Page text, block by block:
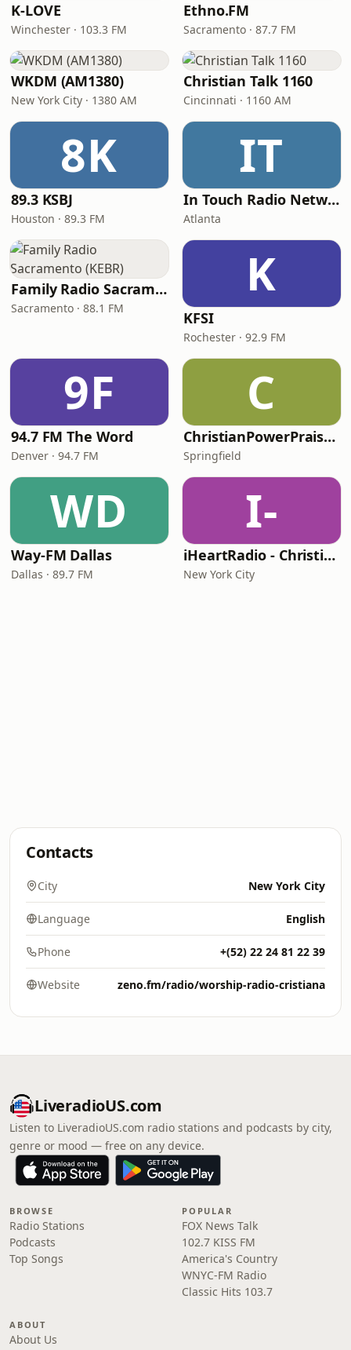
K-LOVE
Winchester · 103.3 FM
Ethno.FM
Sacramento · 87.7 FM
WKDM (AM1380)
New York City · 1380 AM
Christian Talk 1160
Cincinnati · 1160 AM
8K
89.3 KSBJ
Houston · 89.3 FM
IT
In Touch Radio Network
Atlanta
Family Radio Sacramento (KEBR)
Sacramento · 88.1 FM
K
KFSI
Rochester · 92.9 FM
9F
94.7 FM The Word
Denver · 94.7 FM
C
ChristianPowerPraise.Net
Springfield
WD
Way-FM Dallas
Dallas · 89.7 FM
I-
iHeartRadio - Christian Top 20
New York City
Contacts
City New York City
Language English
Phone +(52) 22 24 81 22 39
Website zeno.fm/radio/worship-radio-cristiana
LiveradioUS.com
Listen to LiveradioUS.com radio stations and podcasts by city,
genre or mood — free on any device.
BROWSE
Radio Stations
Podcasts
Top Songs
POPULAR
FOX News Talk
102.7 KISS FM
America's Country
WNYC-FM Radio
Classic Hits 103.7
ABOUT
About Us